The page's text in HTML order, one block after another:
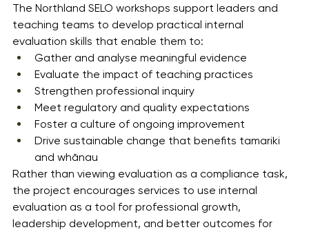
The Northland SELO workshops support leaders and
teaching teams to develop practical internal
evaluation skills that enable them to:
Gather and analyse meaningful evidence
Evaluate the impact of teaching practices
Strengthen professional inquiry
Meet regulatory and quality expectations
Foster a culture of ongoing improvement
Drive sustainable change that benefits tamariki
and whānau
Rather than viewing evaluation as a compliance task,
the project encourages services to use internal
evaluation as a tool for professional growth,
leadership development, and better outcomes for